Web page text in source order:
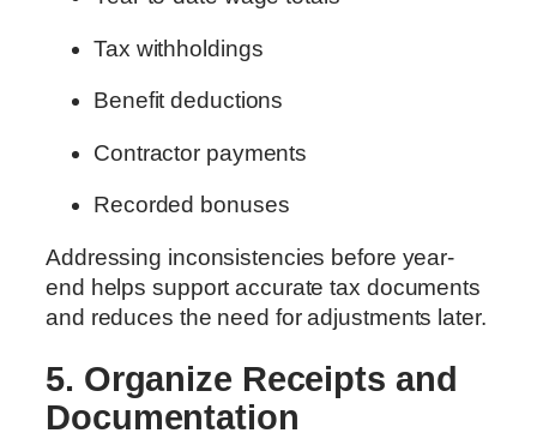
Tax withholdings
Benefit deductions
Contractor payments
Recorded bonuses
Addressing inconsistencies before year-
end helps support accurate tax documents
and reduces the need for adjustments later.
5. Organize Receipts and
Documentation